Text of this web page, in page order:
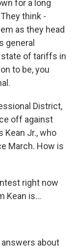
for a long
think -
as they head
general
state of tariffs in
to be, you
District,
off against
Kean Jr., who
March. How is
right now
Kean is...
answers about